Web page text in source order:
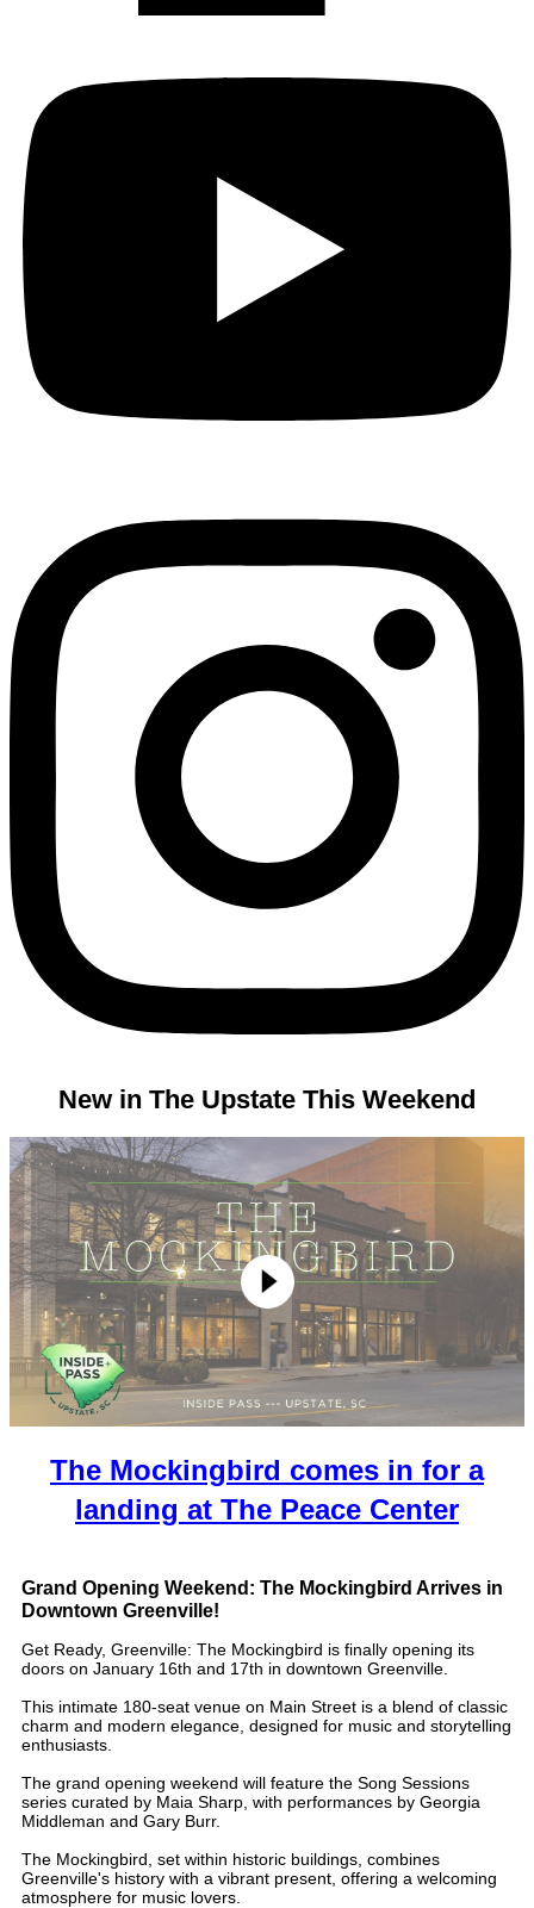
New in The Upstate This Weekend
The Mockingbird comes in for a
landing at The Peace Center
Grand Opening Weekend: The Mockingbird Arrives in
Downtown Greenville!
Get Ready, Greenville: The Mockingbird is finally opening its
doors on January 16th and 17th in downtown Greenville.
This intimate 180-seat venue on Main Street is a blend of classic
charm and modern elegance, designed for music and storytelling
enthusiasts.
The grand opening weekend will feature the Song Sessions
series curated by Maia Sharp, with performances by Georgia
Middleman and Gary Burr.
The Mockingbird, set within historic buildings, combines
Greenville's history with a vibrant present, offering a welcoming
atmosphere for music lovers.